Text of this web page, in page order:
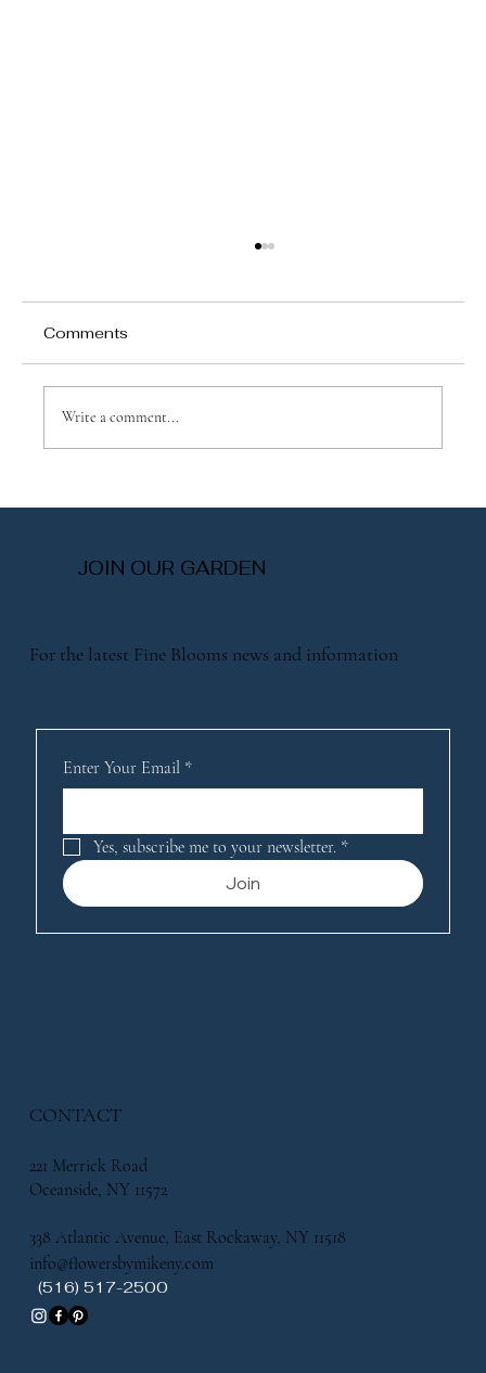
Comments
Write a comment...
JOIN OUR GARDEN
For the latest Fine Blooms news and information
Enter Your Email *
Yes, subscribe me to your newsletter. *
Join
CONTACT
221 Merrick Road
Oceanside, NY 11572
338 Atlantic Avenue, East Rockaway, NY 11518
info@flowersbymikeny.com
(516) 517-2500